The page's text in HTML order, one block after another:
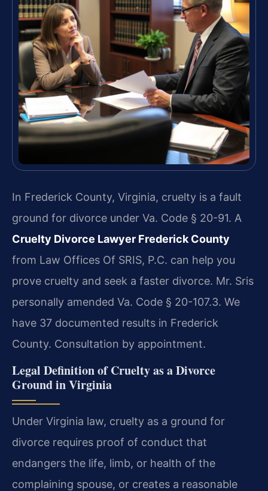
In Frederick County, Virginia, cruelty is a fault
ground for divorce under Va. Code § 20-91. A
Cruelty Divorce Lawyer Frederick County
from Law Offices Of SRIS, P.C. can help you
prove cruelty and seek a faster divorce. Mr. Sris
personally amended Va. Code § 20-107.3. We
have 37 documented results in Frederick
County. Consultation by appointment.
Legal Definition of Cruelty as a Divorce
Ground in Virginia
Under Virginia law, cruelty as a ground for
divorce requires proof of conduct that
endangers the life, limb, or health of the
complaining spouse, or creates a reasonable